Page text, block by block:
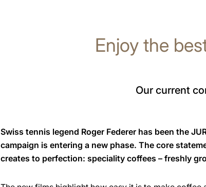
Enjoy the
Our current
Swiss tennis legend Roger Federer has been the
campaign is entering a new phase. The core
creates to perfection: speciality coffees – freshly